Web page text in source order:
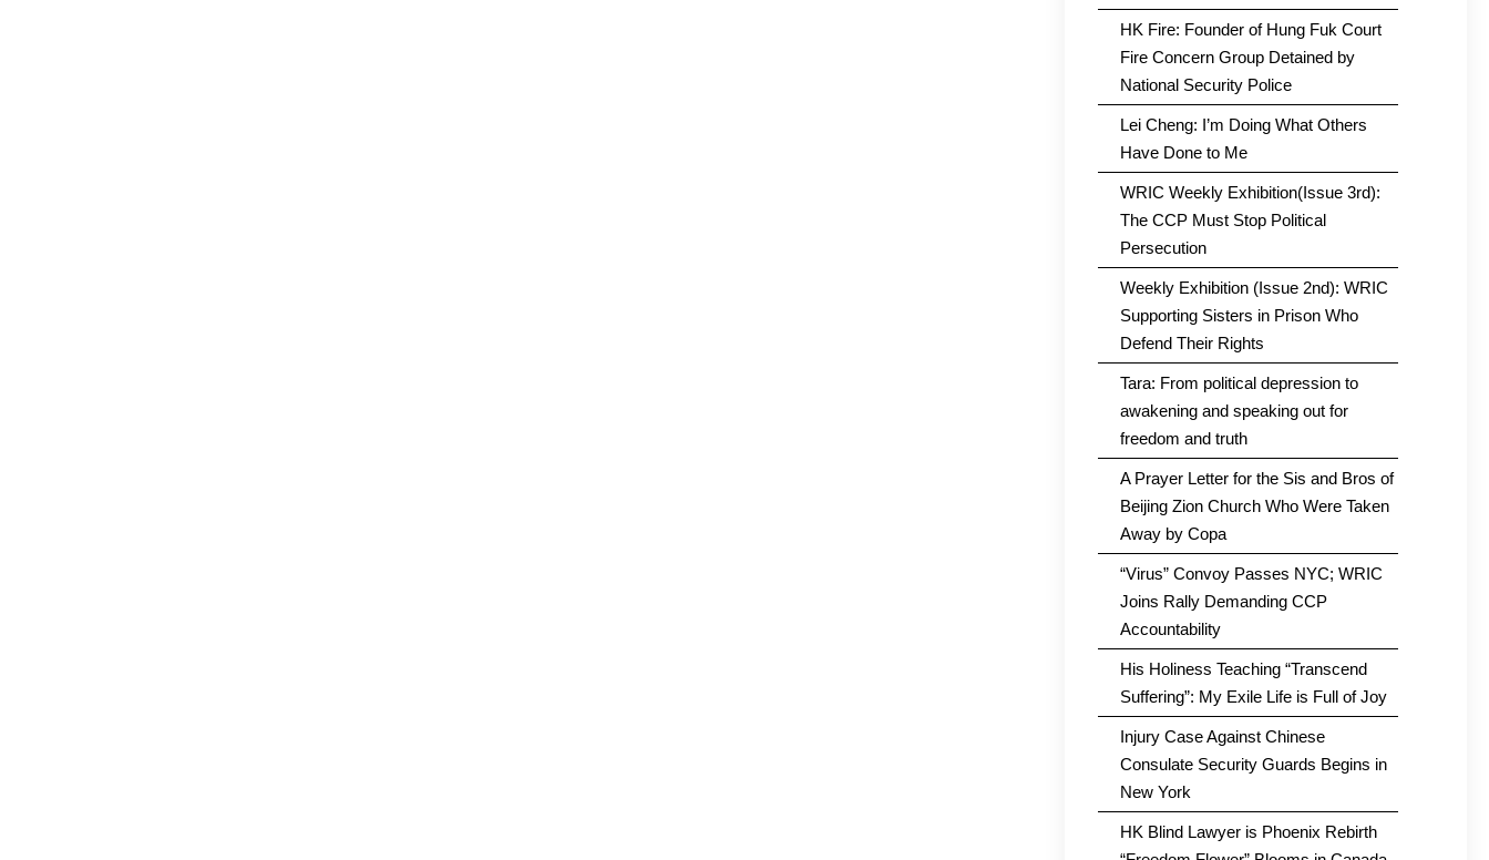
HK Fire: Founder of Hung Fuk Court
Fire Concern Group Detained by
National Security Police
Lei Cheng: I’m Doing What Others
Have Done to Me
WRIC Weekly Exhibition(Issue 3rd):
The CCP Must Stop Political
Persecution
Weekly Exhibition (Issue 2nd): WRIC
Supporting Sisters in Prison Who
Defend Their Rights
Tara: From political depression to
awakening and speaking out for
freedom and truth
A Prayer Letter for the Sis and Bros of
Beijing Zion Church Who Were Taken
Away by Copa
“Virus” Convoy Passes NYC; WRIC
Joins Rally Demanding CCP
Accountability
His Holiness Teaching “Transcend
Suffering”: My Exile Life is Full of Joy
Injury Case Against Chinese
Consulate Security Guards Begins in
New York
HK Blind Lawyer is Phoenix Rebirth